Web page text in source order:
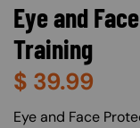
Eye and
Training
$ 39.99
About (Long
Eye and Face